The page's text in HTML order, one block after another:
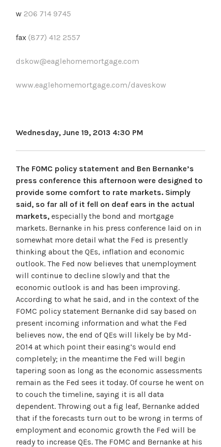
w 206 714 9745
fax (877) 412 2557
dskow@eaglehomemortgage.com
www.eaglehomemortgage.com/daveskow
Wednesday, June 19, 2013 4:30 PM
The FOMC policy statement and Ben Bernanke’s
press conference this afternoon were designed to
provide some comfort to rate markets. Simply
said, so far all of it fell on deaf ears in the actual
markets, especially the bond and mortgage
markets. Bernanke in his press conference laid on in
somewhat more detail what the Fed is presently
thinking about the QEs, inflation and economic
outlook. The Fed now believes that unemployment
will continue to decline slowly and that the
economic outlook is and has been improving.
According to what he said, and in the context of the
FOMC policy statement Bernanke did say based on
present incoming information and what the Fed
believes now, the end of QEs will likely be by Md-
2014 at which point their easing’s would end
completely; in the meantime the Fed will begin
tapering soon as long as the economic assessments
remain as the Fed sees it today. Of course he went on
to couch the timeline, saying it is all data
dependent. Throwing out a fig leaf, Bernanke added
that if the forecasts turn out to be wrong in terms of
employment and economic growth the Fed will be
ready to increase QEs. The FOMC and Bernanke at his